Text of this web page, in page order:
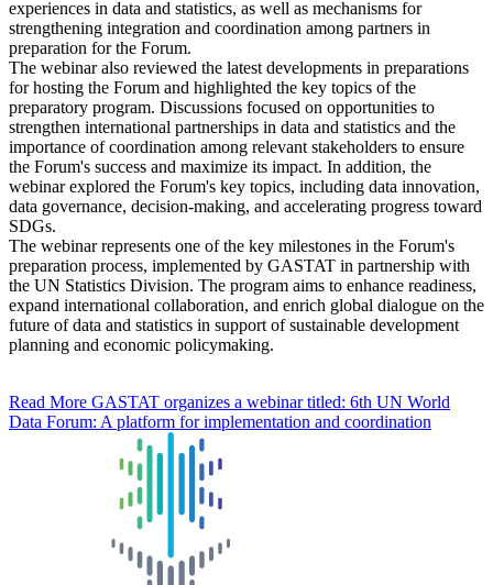
experiences in data and statistics, as well as mechanisms for
strengthening integration and coordination among partners in
preparation for the Forum.
The webinar also reviewed the latest developments in preparations
for hosting the Forum and highlighted the key topics of the
preparatory program. Discussions focused on opportunities to
strengthen international partnerships in data and statistics and the
importance of coordination among relevant stakeholders to ensure
the Forum's success and maximize its impact. In addition, the
webinar explored the Forum's key topics, including data innovation,
data governance, decision-making, and accelerating progress toward
SDGs.
The webinar represents one of the key milestones in the Forum's
preparation process, implemented by GASTAT in partnership with
the UN Statistics Division. The program aims to enhance readiness,
expand international collaboration, and enrich global dialogue on the
future of data and statistics in support of sustainable development
planning and economic policymaking.
Read More GASTAT organizes a webinar titled: 6th UN World
Data Forum: A platform for implementation and coordination